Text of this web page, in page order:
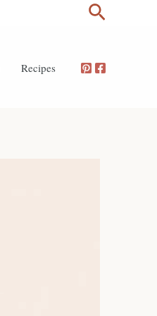
Search
Recipes